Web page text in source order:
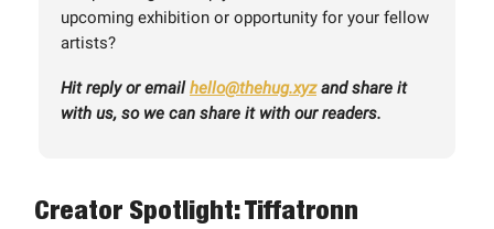
upcoming exhibition or opportunity for your fellow
artists?
Hit reply or emailhello@thehug.xyzand share it
with us, so we can share it with our readers.
Creator Spotlight: Tiffatronn